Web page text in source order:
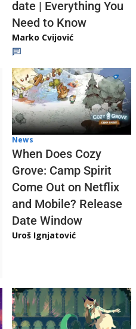
date | Everything You
Need to Know
Marko Cvijović
News
When Does Cozy
Grove: Camp Spirit
Come Out on Netflix
and Mobile? Release
Date Window
Uroš Ignjatović